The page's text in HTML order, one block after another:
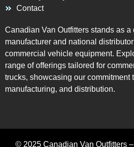
Contact
Canadian Van Outfitters stands as a
manufacturer and national
commercial vehicle equipment.
range of offerings tailored for
trucks, showcasing our commitment
manufacturing, and distribution.
© 2025 Canadian Van Outfitters